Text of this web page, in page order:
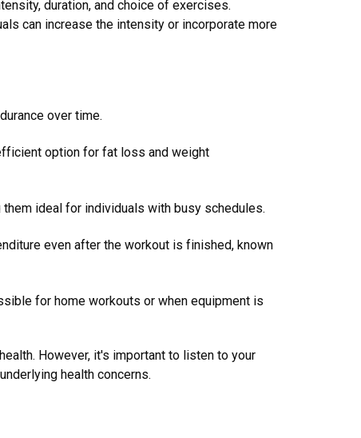
duration, and choice of exercises.
can increase the intensity or incorporate more
over time.
option for fat loss and weight
ideal for individuals with busy schedules.
even after the workout is finished, known
for home workouts or when equipment is
However, it's important to listen to your
health concerns.